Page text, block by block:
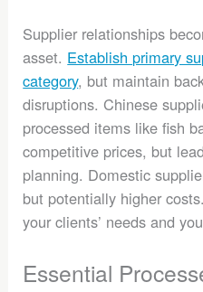
Supplier relationships
asset. Establish primary
category, but maintain
disruptions. Chinese
processed items like fish
competitive prices, but
planning. Domestic
but potentially higher
your clients’ needs and
Essential